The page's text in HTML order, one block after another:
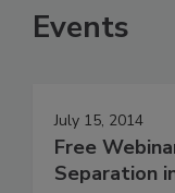
Events
July 15, 2014
Free
Separation